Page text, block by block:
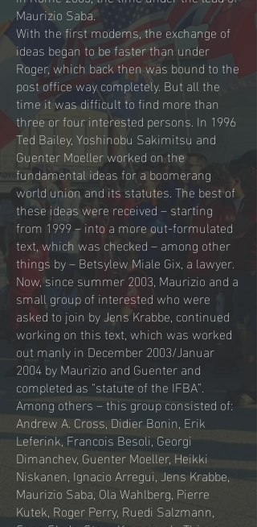
Maurizio Saba.
With the first modems, the exchange of
ideas began to be faster than under
Roger, which back then was bound to the
post office way completely. But all the
time it was difficult to find more than
three or four interested persons. In 1996
Ted Bailey, Yoshinobu Sakimitsu and
Guenter Moeller worked on the
fundamental ideas for a boomerang
world union and its statutes. The best of
these ideas were received – starting
from 1999 – into a more out-formulated
text, which was checked – among other
things by – Betsylew Miale Gix, a lawyer.
Now, since summer 2003, Maurizio and a
small group of interested who were
asked to join by Jens Krabbe, continued
working on this text, which was worked
out manly in December 2003/Januar
2004 by Maurizio and Guenter and
completed as “statute of the IFBA”.
Among others – this group consisted of:
Andrew A. Cross, Didier Bonin, Erik
Leferink, Francois Besoli, Georgi
Dimanchev, Guenter Moeller, Heikki
Niskanen, Ignacio Arregui, Jens Krabbe,
Maurizio Saba, Ola Wahlberg, Pierre
Kutek, Roger Perry, Ruedi Salzmann,